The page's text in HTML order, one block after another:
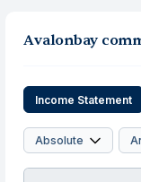
Avalonbay
Income Statement